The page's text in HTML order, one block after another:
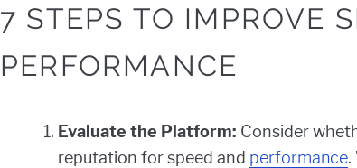
7 STEPS TO IMPROVE
PERFORMANCE
Evaluate the Platform: Consider
reputation for speed and performance.